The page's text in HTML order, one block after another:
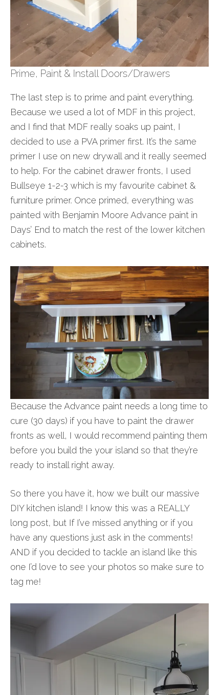
Prime, Paint & Install Doors/Drawers
The last step is to prime and paint everything.
Because we used a lot of MDF in this project,
and I find that MDF really soaks up paint, I
decided to use a PVA primer first. It’s the same
primer I use on new drywall and it really seemed
to help. For the cabinet drawer fronts, I used
Bullseye 1-2-3 which is myfavourite cabinet &
furniture primer. Once primed, everything was
painted with Benjamin Moore Advance paint in
Days’ End to match the rest of the lower kitchen
cabinets.
Because the Advance paint needs a long time to
cure (30 days) if you have to paint the drawer
fronts as well, I would recommend painting them
before you build the your island so that they’re
ready to install right away.
So there you have it, how we built our massive
DIY kitchen island! I know this was a REALLY
long post, but If I’ve missed anything or if you
have any questions just ask in the comments!
AND if you decided to tackle an island like this
one I’d love to see your photos so make sure to
tag me!